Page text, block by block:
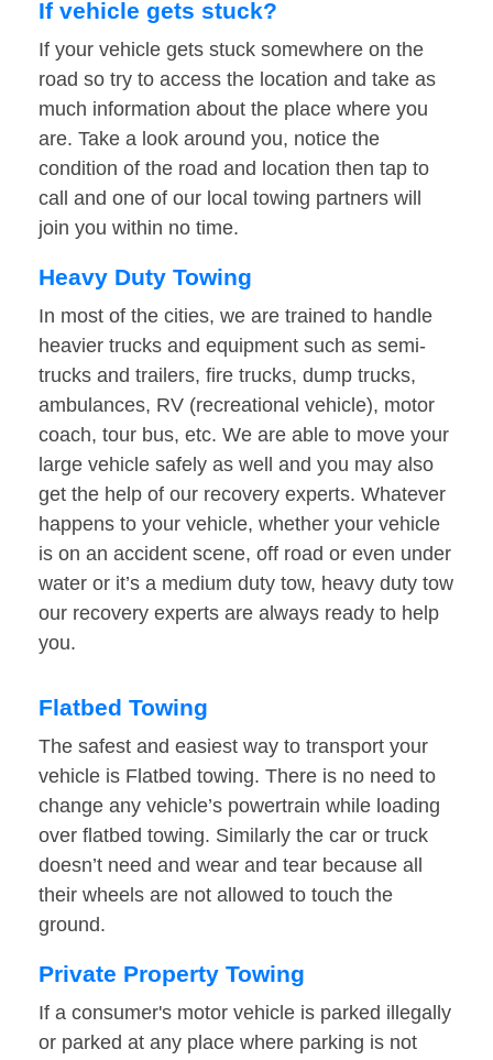
If vehicle gets stuck?
If your vehicle gets stuck somewhere on the
road so try to access the location and take as
much information about the place where you
are. Take a look around you, notice the
condition of the road and location then tap to
call and one of our local towing partners will
join you within no time.
Heavy Duty Towing
In most of the cities, we are trained to handle
heavier trucks and equipment such as semi-
trucks and trailers, fire trucks, dump trucks,
ambulances, RV (recreational vehicle), motor
coach, tour bus, etc. We are able to move your
large vehicle safely as well and you may also
get the help of our recovery experts. Whatever
happens to your vehicle, whether your vehicle
is on an accident scene, off road or even under
water or it’s a medium duty tow, heavy duty tow
our recovery experts are always ready to help
you.
Flatbed Towing
The safest and easiest way to transport your
vehicle is Flatbed towing. There is no need to
change any vehicle’s powertrain while loading
over flatbed towing. Similarly the car or truck
doesn’t need and wear and tear because all
their wheels are not allowed to touch the
ground.
Private Property Towing
If a consumer's motor vehicle is parked illegally
or parked at any place where parking is not